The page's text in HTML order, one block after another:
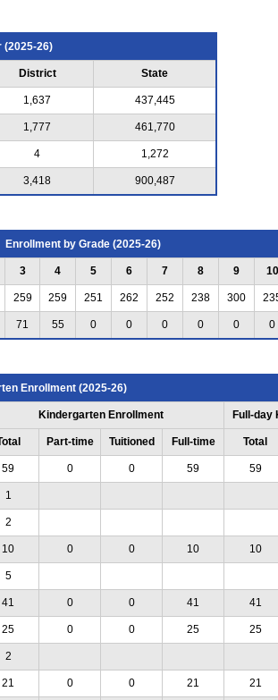
(2025-26)
District State
1,637 437,445
1,777 461,770
4 1,272
3,418 900,487
Enrollment by Grade (2025-26)
3 4 5 6 7 8 9 10
259 259 251 262 252 238 300
71 55 0 0 0 0 0 0
Enrollment (2025-26)
Kindergarten Enrollment Full-day
Part-time Tuitioned Full-time Total
59 0 0 59 59
1
2
10 0 0 10 10
5
41 0 0 41 41
25 0 0 25 25
2
21 0 0 21 21